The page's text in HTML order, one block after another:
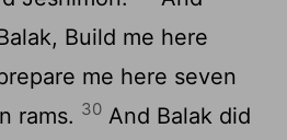
Build me here
me here seven
rams. 30 And Balak did